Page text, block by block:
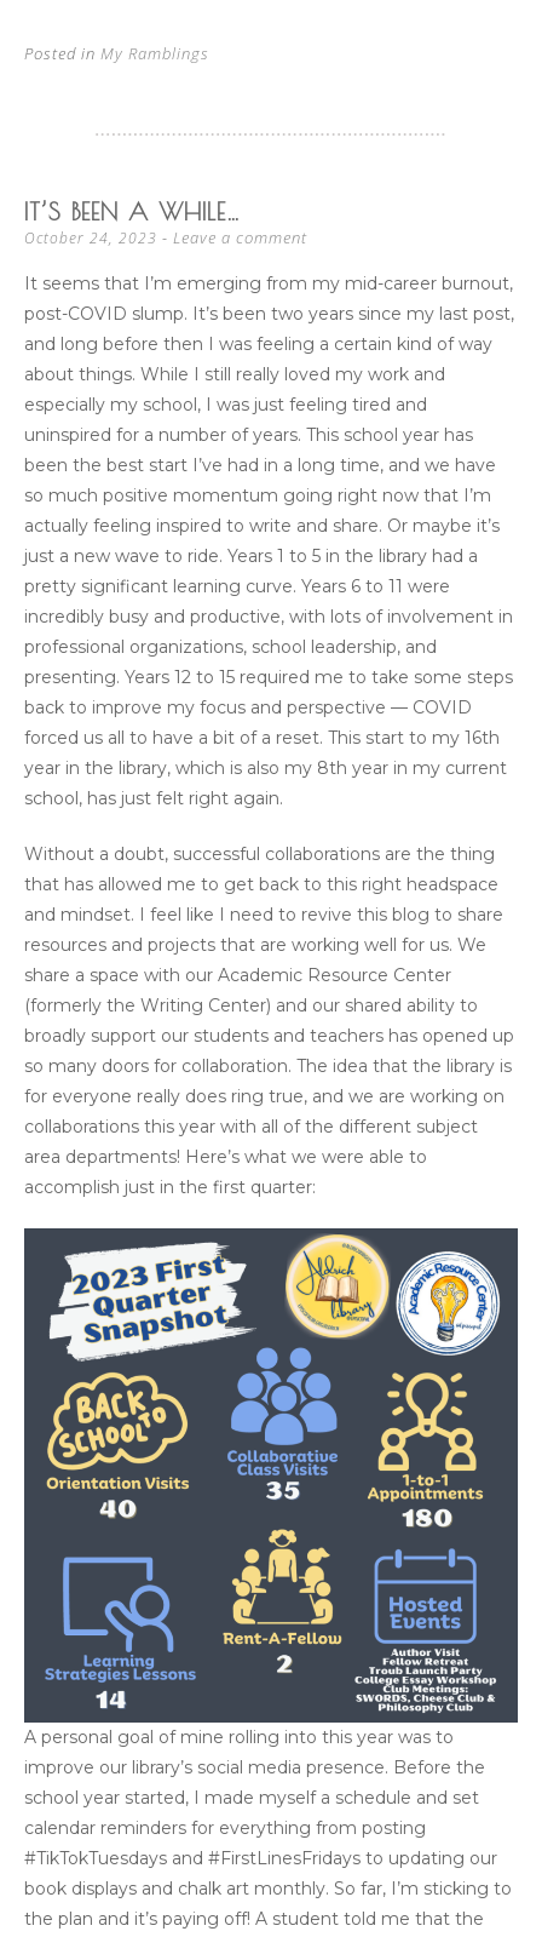
Posted in My Ramblings
IT’S BEEN A WHILE…
October 24, 2023 Leave a comment
It seems that I’m emerging from my mid-career burnout,
post-COVID slump. It’s been two years since my last post,
and long before then I was feeling a certain kind of way
about things. While I still really loved my work and
especially my school, I was just feeling tired and
uninspired for a number of years. This school year has
been the best start I’ve had in a long time, and we have
so much positive momentum going right now that I’m
actually feeling inspired to write and share. Or maybe it’s
just a new wave to ride. Years 1 to 5 in the library had a
pretty significant learning curve. Years 6 to 11 were
incredibly busy and productive, with lots of involvement in
professional organizations, school leadership, and
presenting. Years 12 to 15 required me to take some steps
back to improve my focus and perspective — COVID
forced us all to have a bit of a reset. This start to my 16th
year in the library, which is also my 8th year in my current
school, has just felt right again.
Without a doubt, successful collaborations are the thing
that has allowed me to get back to this right headspace
and mindset. I feel like I need to revive this blog to share
resources and projects that are working well for us. We
share a space with our Academic Resource Center
(formerly the Writing Center) and our shared ability to
broadly support our students and teachers has opened up
so many doors for collaboration. The idea that the library is
for everyone really does ring true, and we are working on
collaborations this year with all of the different subject
area departments! Here’s what we were able to
accomplish just in the first quarter:
A personal goal of mine rolling into this year was to
improve our library’s social media presence. Before the
school year started, I made myself a schedule and set
calendar reminders for everything from posting
#TikTokTuesdays and #FirstLinesFridays to updating our
book displays and chalk art monthly. So far, I’m sticking to
the plan and it’s paying off! A student told me that the